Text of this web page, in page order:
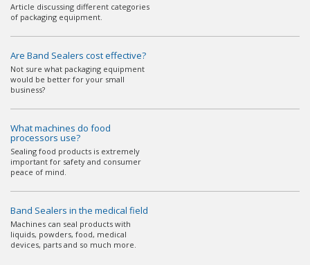
Article discussing different categories
of packaging equipment.
Are Band Sealers cost effective?
Not sure what packaging equipment
would be better for your small
business?
What machines do food
processors use?
Sealing food products is extremely
important for safety and consumer
peace of mind.
Band Sealers in the medical field
Machines can seal products with
liquids, powders, food, medical
devices, parts and so much more.